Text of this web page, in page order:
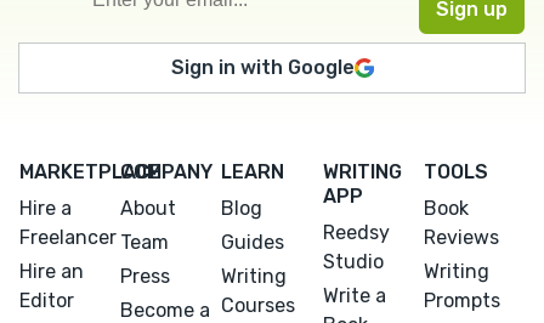
Sign in with Google
MARKETPLACE
Hire a
Freelancer
Hire an
Editor
COMPANY
About
Team
Press
Become a
LEARN
Blog
Guides
Writing
Courses
WRITING
APP
Reedsy
Studio
Write a
TOOLS
Book
Reviews
Writing
Prompts